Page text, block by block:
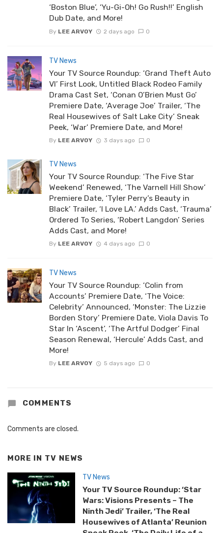
‘Boston Blue’, ‘Yu-Gi-Oh! Go Rush!!’ English
Dub Date, and More!
By LEE ARVOY 2 days ago 0
TV News
Your TV Source Roundup: ‘Grand Theft Auto
VI’ First Look, Untitled Black Rodeo Family
Drama Cast Set, ‘Conan O’Brien Must Go’
Premiere Date, ‘Average Joe’ Trailer, ‘The
Real Housewives of Salt Lake City’ Sneak
Peek, ‘War’ Premiere Date, and More!
By LEE ARVOY 3 days ago 0
TV News
Your TV Source Roundup: ‘The Five Star
Weekend’ Renewed, ‘The Varnell Hill Show’
Premiere Date, ‘Tyler Perry’s Beauty in
Black’ Trailer, ‘I Love LA.’ Adds Cast, ‘Trauma’
Ordered To Series, ‘Robert Langdon’ Series
Adds Cast, and More!
By LEE ARVOY 4 days ago 0
TV News
Your TV Source Roundup: ‘Colin from
Accounts’ Premiere Date, ‘The Voice:
Celebrity’ Announced, ‘Monster: The Lizzie
Borden Story’ Premiere Date, Viola Davis To
Star In ‘Ascent’, ‘The Artful Dodger’ Final
Season Renewal, ‘Hercule’ Adds Cast, and
More!
By LEE ARVOY 5 days ago 0
COMMENTS
Comments are closed.
MORE IN TV NEWS
TV News
Your TV Source Roundup: ‘Star
Wars: Visions Presents – The
Ninth Jedi’ Trailer, ‘The Real
Housewives of Atlanta’ Reunion